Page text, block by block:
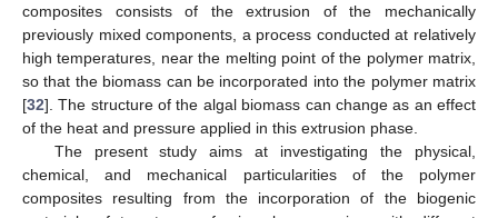
composites consists of the extrusion of the mechanically
previously mixed components, a process conducted at relatively
high temperatures, near the melting point of the polymer matrix,
so that the biomass can be incorporated into the polymer matrix
[32]. The structure of the algal biomass can change as an effect
of the heat and pressure applied in this extrusion phase.
The present study aims at investigating the physical,
chemical, and mechanical particularities of the polymer
composites resulting from the incorporation of the biogenic